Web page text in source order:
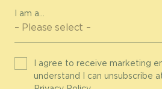
I am a...
I agree to receive marketing
understand I can unsubscribe